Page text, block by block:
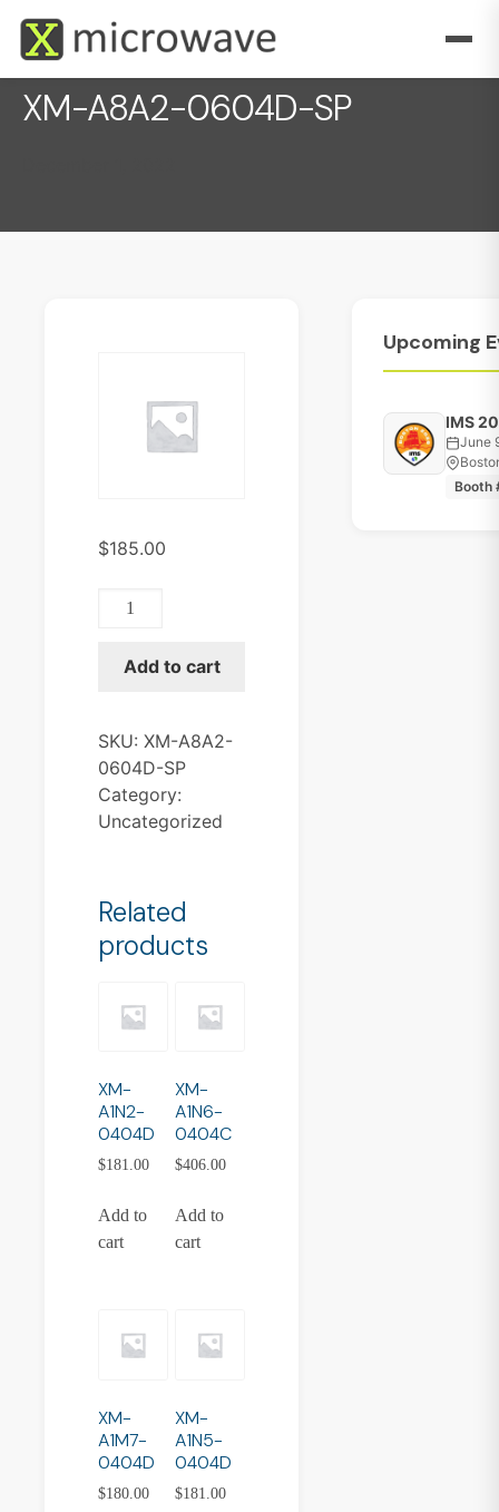
XM-A8A2-0604D-SP
$185.00
XM-
Add to cart
SKU: XM-A8A2-
0604D-SP
Category:
Uncategorized
Related
products
XM-
A1N2-
0404D
$181.00
Add to
cart
XM-
A1N6-
0404C
$406.00
Add to
cart
XM-
A1M7-
0404D
$180.00
XM-
A1N5-
0404D
$181.00
Upcoming
IMS
June
Booth